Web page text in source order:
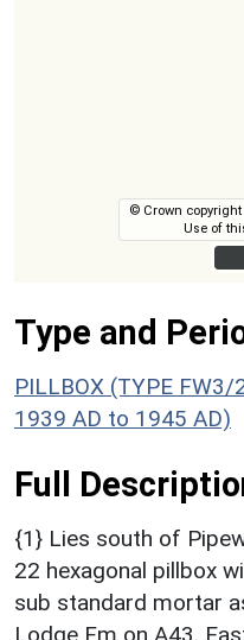
© Crown copyright
Use of
Type and
PILLBOX (TYPE
1939 AD to 1945 AD)
Full
{1} Lies south of
22 hexagonal pillbox
sub standard mortar
Lodge Fm on A43,